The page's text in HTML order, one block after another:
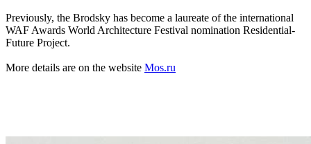
Previously, the Brodsky has become a laureate of the international
WAF Awards World Architecture Festival nomination Residential-
Future Project.
More details are on the website Mos.ru